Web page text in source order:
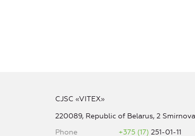
CJSC «VITEX»
220089, Republic of Belarus, 2
Phone
+375 (17)251-01-11